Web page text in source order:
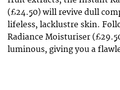
(£24.50) will revive dull
lifeless, lacklustre skin.
Radiance Moisturiser
luminous, giving you a